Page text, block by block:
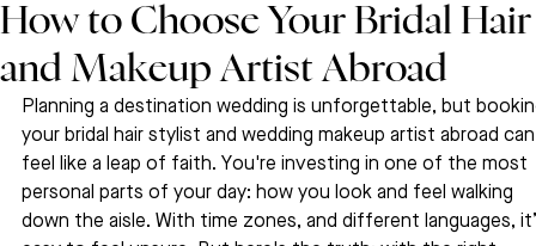
How to Choose Your Bridal Hair
and Makeup Artist Abroad
Planning a destination wedding is unforgettable, but
your bridal hair stylist and wedding makeup artist abroad
feel like a leap of faith. You're investing in one of the most
personal parts of your day: how you look and feel walking
down the aisle. With time zones, and different languages,